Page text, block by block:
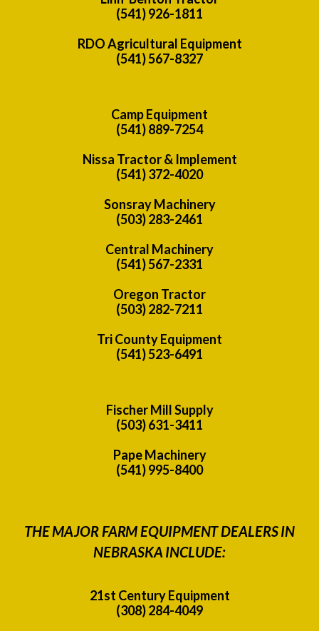
(541) 926-1811
RDO Agricultural Equipment
(541) 567-8327
Camp Equipment
(541) 889-7254
Nissa Tractor & Implement
(541) 372-4020
Sonsray Machinery
(503) 283-2461
Central Machinery
(541) 567-2331
Oregon Tractor
(503) 282-7211
Tri County Equipment
(541) 523-6491
Fischer Mill Supply
(503) 631-3411
Pape Machinery
(541) 995-8400
THE MAJOR FARM EQUIPMENT DEALERS IN
NEBRASKA INCLUDE:
21st Century Equipment
(308) 284-4049